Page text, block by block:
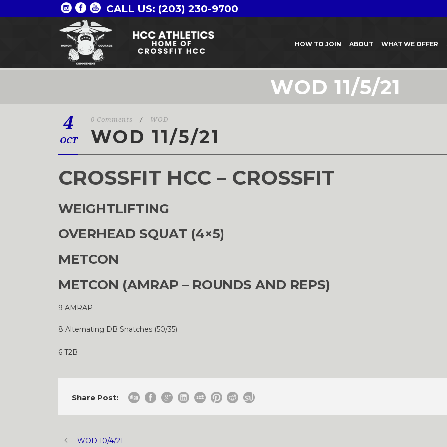
CALL US: (203) 230-9700
HOW TO JOIN ABOUT WHAT WE OFFER
WOD 11/5/21
4
OCT
0 Comments / WOD
WOD 11/5/21
CROSSFIT HCC – CROSSFIT
WEIGHTLIFTING
OVERHEAD SQUAT (4×5)
METCON
METCON (AMRAP – ROUNDS AND REPS)
9 AMRAP
8 Alternating DB Snatches (50/35)
6 T2B
Share Post:
WOD 10/4/21